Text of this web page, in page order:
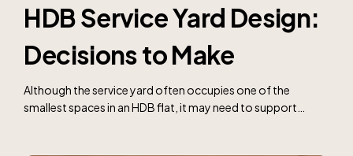
Design:
Decisions
to
Make
HDB Service Yard Design:
Decisions to Make
Although the service yard often occupies one of the
smallest spaces in an HDB flat, it may need to support…